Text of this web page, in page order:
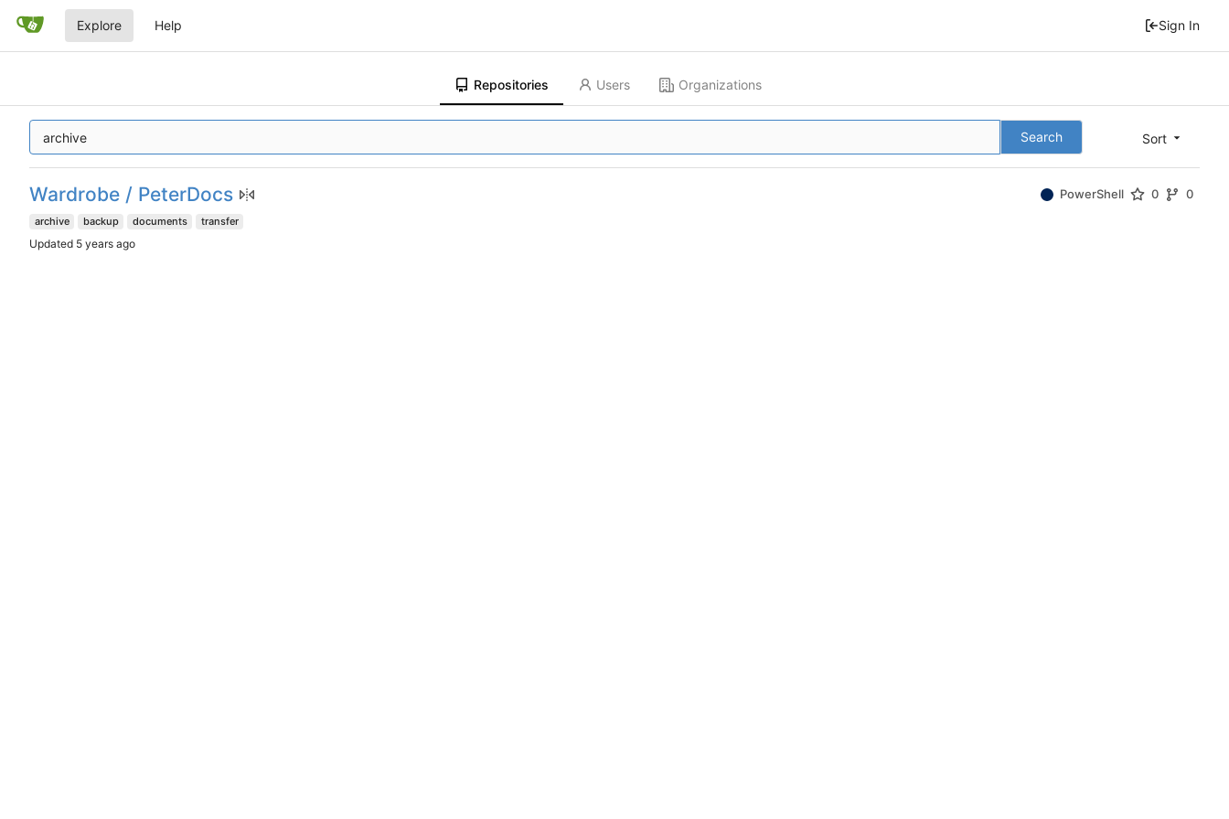
Explore Help Sign In
Repositories Users Organizations
Sort
Search
Wardrobe / PeterDocs PowerShell 0 0
archive backup documents transfer
Updated